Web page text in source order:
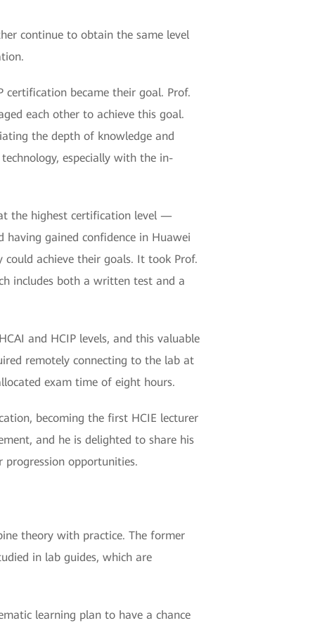
continue to obtain the same level
certification became their goal. Prof.
each other to achieve this goal.
the depth of knowledge and
especially with the in-
the highest certification level —
having gained confidence in Huawei
achieve their goals. It took Prof.
includes both a written test and a
and HCIP levels, and this valuable
remotely connecting to the lab at
exam time of eight hours.
becoming the first HCIE lecturer
and he is delighted to share his
opportunities.
theory with practice. The former
in lab guides, which are
learning plan to have a chance